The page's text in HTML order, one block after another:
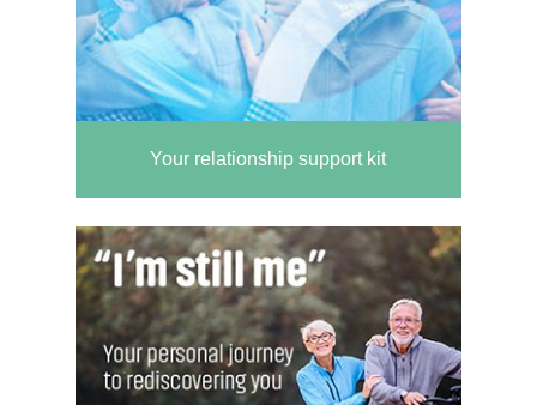
Your relationship support kit